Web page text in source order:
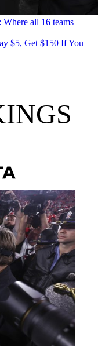
all 16 teams
$5, Get $150 If You